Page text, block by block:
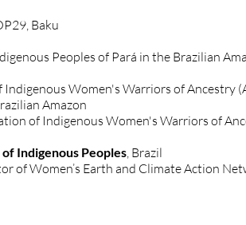
Baku
Peoples of Pará in the Brazilian
Women's Warriors of Ancestry
Amazon
of Indigenous Women's Warriors of
Indigenous Peoples, Brazil
of Women’s Earth and Climate Action